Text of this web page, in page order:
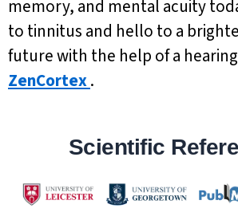
memory, and mental acuity
to tinnitus and hello to a
future with the help of a
ZenCortex.
Scientific